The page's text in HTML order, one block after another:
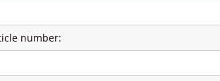
number: